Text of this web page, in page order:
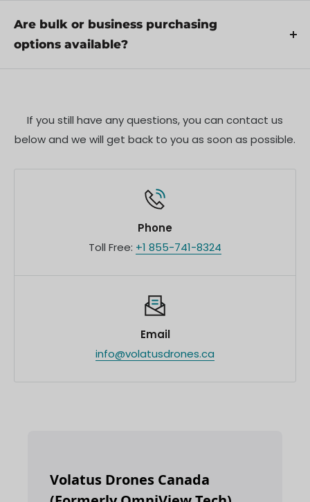
products. Pre-order availability, estimated release
dates, and any exclusive offers are listed on the
Are bulk or business purchasing
options available?
We offer special pricing and support for business
information.
If you still have any questions, you can contact us
below and we will get back to you as soon as possible.
Phone
Toll Free: +1 855-741-8324
Email
info@volatusdrones.ca